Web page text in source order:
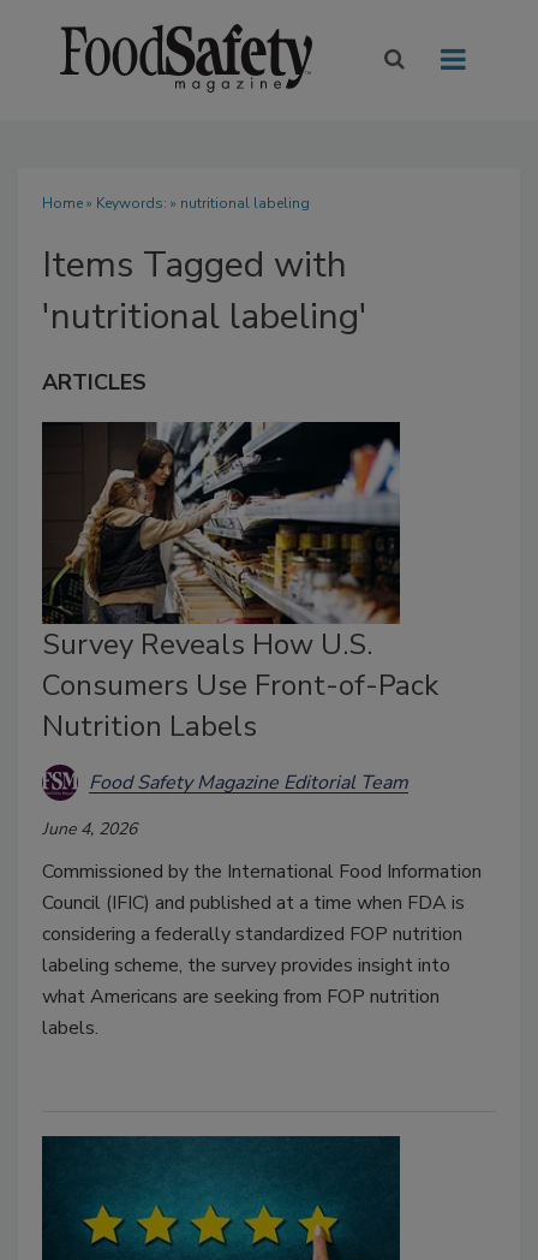
Home» Keywords: » nutritional labeling
Items Tagged with
'nutritional labeling'
ARTICLES
Survey Reveals How U.S.
Consumers Use Front-of-Pack
Nutrition Labels
Food Safety Magazine Editorial Team
June 4, 2026
Commissioned by the International Food Information
Council (IFIC) and published at a time when FDA is
considering a federally standardized FOP nutrition
labeling scheme, the survey provides insight into
what Americans are seeking from FOP nutrition
labels.